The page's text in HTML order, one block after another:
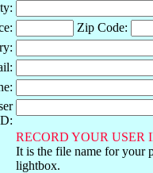
Zip Code:
RECORD YOUR USER
It is the file name for your
lightbox.